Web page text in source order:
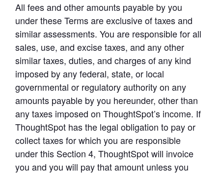
All fees and other amounts payable by you
under these Terms are exclusive of taxes and
similar assessments. You are responsible for all
sales, use, and excise taxes, and any other
similar taxes, duties, and charges of any kind
imposed by any federal, state, or local
governmental or regulatory authority on any
amounts payable by you hereunder, other than
any taxes imposed on ThoughtSpot’s income. If
ThoughtSpot has the legal obligation to pay or
collect taxes for which you are responsible
under this Section 4, ThoughtSpot will invoice
you and you will pay that amount unless you